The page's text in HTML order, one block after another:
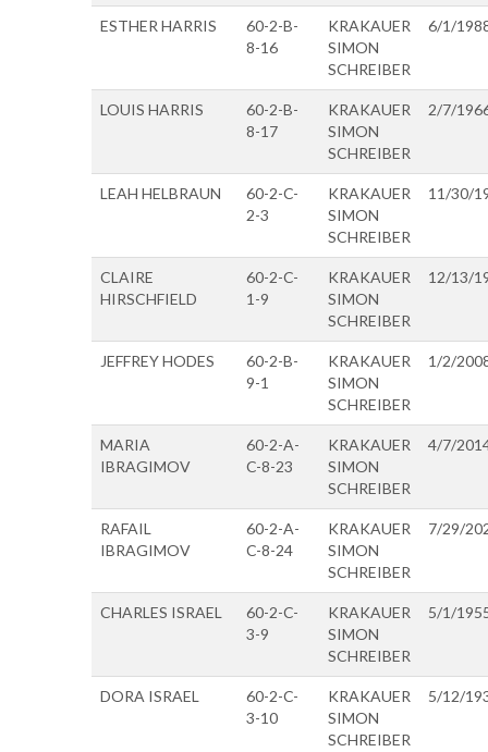
ESTHER HARRIS
60-2-B-
8-16
KRAKAUER
SIMON
SCHREIBER
6/1/
LOUIS HARRIS
60-2-B-
8-17
KRAKAUER
SIMON
SCHREIBER
2/7/
LEAH HELBRAUN
60-2-C-
2-3
KRAKAUER
SIMON
SCHREIBER
11/30/
CLAIRE
HIRSCHFIELD
60-2-C-
1-9
KRAKAUER
SIMON
SCHREIBER
12/13/
JEFFREY HODES
60-2-B-
9-1
KRAKAUER
SIMON
SCHREIBER
1/2/
MARIA
IBRAGIMOV
60-2-A-
C-8-23
KRAKAUER
SIMON
SCHREIBER
4/7/
RAFAIL
IBRAGIMOV
60-2-A-
C-8-24
KRAKAUER
SIMON
SCHREIBER
7/29/
CHARLES ISRAEL
60-2-C-
3-9
KRAKAUER
SIMON
SCHREIBER
5/1/
DORA ISRAEL
60-2-C-
3-10
KRAKAUER
SIMON
SCHREIBER
5/12/